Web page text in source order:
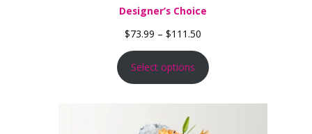
Designer’s Choice
$73.99 – $111.50
Select options